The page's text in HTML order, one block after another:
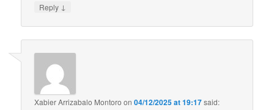
Reply ↓
Xabier Arrizabalo Montoro on04/12/2025 at 19:17said: